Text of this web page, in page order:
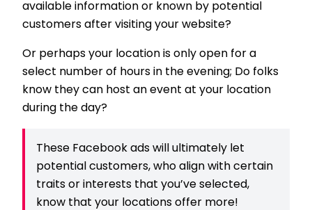
available information or known by potential
customers after visiting your website?
Or perhaps your location is only open for a
select number of hours in the evening; Do folks
know they can host an event at your location
during the day?
These Facebook ads will ultimately let
potential customers, who align with certain
traits or interests that you’ve selected,
know that your locations offer more!